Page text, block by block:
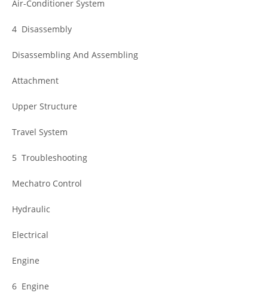
Air-Conditioner System
4 Disassembly
Disassembling And Assembling
Attachment
Upper Structure
Travel System
5 Troubleshooting
Mechatro Control
Hydraulic
Electrical
Engine
6 Engine